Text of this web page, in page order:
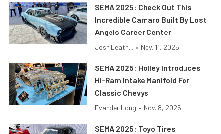
SEMA 2025: Check Out This
Incredible Camaro Built By Lost
Angels Career Center
Josh Leath... • Nov. 11, 2025
SEMA 2025: Holley Introduces
Hi-Ram Intake Manifold For
Classic Chevys
Evander Long • Nov. 8, 2025
SEMA 2025: Toyo Tires